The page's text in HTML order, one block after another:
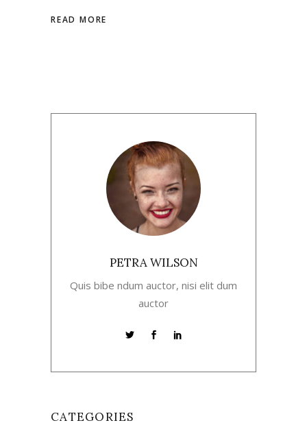
READ MORE
PETRA WILSON
Quis bibe ndum auctor, nisi elit dum
auctor
CATEGORIES